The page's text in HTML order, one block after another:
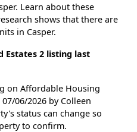
Learn about these
shows that there are
in Casper.
Estates 2 listing last
on Affordable Housing
06/2026 by Colleen
status can change so
to confirm.